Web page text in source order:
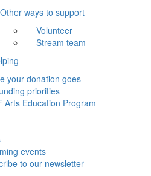
Other ways to support
Volunteer
Stream team
your donation goes
priorities
Arts Education Program
events
to our newsletter